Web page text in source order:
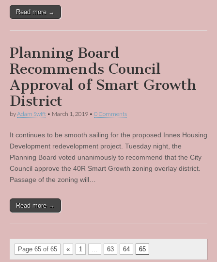
Read more →
Planning Board
Recommends Council
Approval of Smart Growth
District
byAdam Swift • March 1, 2019 • 0 Comments
It continues to be smooth sailing for the proposed Innes Housing
Development redevelopment project. Tuesday night, the
Planning Board voted unanimously to recommend that the City
Council approve the 40R Smart Growth zoning overlay district.
Passage of the zoning will…
Read more →
Page 65 of 65 « 1 … 63 64 65